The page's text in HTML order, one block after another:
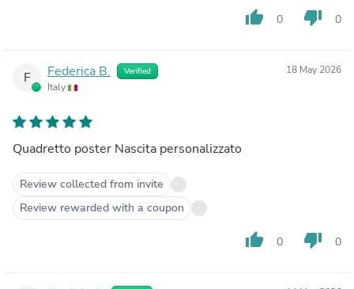
thumb_up 0 thumb_down 0
F Federica B. Verified
Italy
18 May 2026
Quadretto poster Nascita personalizzato
Review collected from invite
Review rewarded with a coupon
thumb_up 0 thumb_down 0